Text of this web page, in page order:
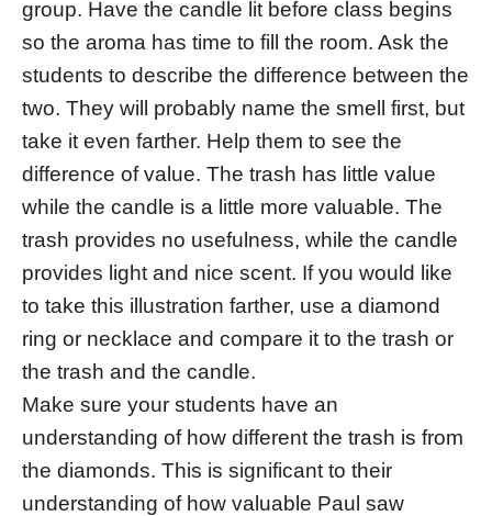
group. Have the candle lit before class begins
so the aroma has time to fill the room. Ask the
students to describe the difference between the
two. They will probably name the smell first, but
take it even farther. Help them to see the
difference of value. The trash has little value
while the candle is a little more valuable. The
trash provides no usefulness, while the candle
provides light and nice scent. If you would like
to take this illustration farther, use a diamond
ring or necklace and compare it to the trash or
the trash and the candle.
Make sure your students have an
understanding of how different the trash is from
the diamonds. This is significant to their
understanding of how valuable Paul saw